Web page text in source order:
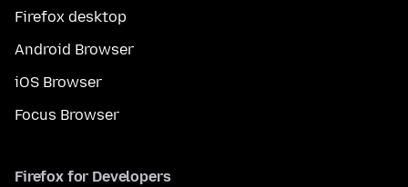
Firefox desktop
Android Browser
iOS Browser
Focus Browser
Firefox for Developers